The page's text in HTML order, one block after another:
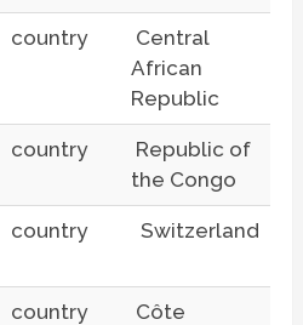
country
Central
African
Republic
country
Republic of
the Congo
country Switzerland
country
Côte